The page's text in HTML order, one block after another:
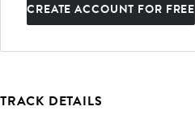
CREATE ACCOUNT FOR FREE
TRACK DETAILS